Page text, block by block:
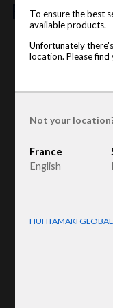
features
Product type:
Raw material:
To ensure the best
available products.
Unfortunately
location. Please
Not your
France
English
HUHTAMAKI GLOBAL